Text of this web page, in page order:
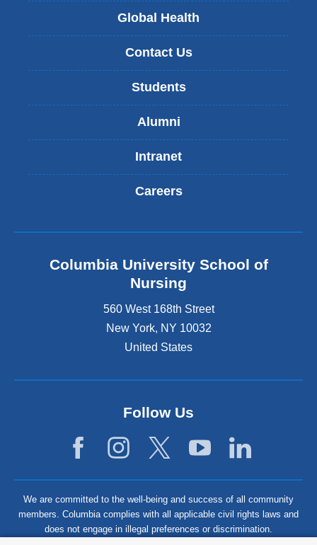
Global Health
Contact Us
Students
Alumni
Intranet
Careers
Columbia University School of
Nursing
560 West 168th Street
New York, NY 10032
United States
Follow Us
We are committed to the well-being and success of all community
members. Columbia complies with all applicable civil rights laws and
does not engage in illegal preferences or discrimination.